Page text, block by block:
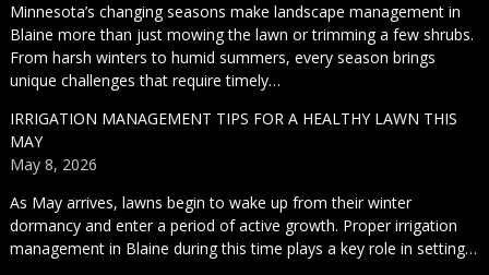
Minnesota’s changing seasons make landscape management in
Blaine more than just mowing the lawn or trimming a few shrubs.
From harsh winters to humid summers, every season brings
unique challenges that require timely…
IRRIGATION MANAGEMENT TIPS FOR A HEALTHY LAWN THIS
MAY
May 8, 2026
As May arrives, lawns begin to wake up from their winter
dormancy and enter a period of active growth. Proper irrigation
management in Blaine during this time plays a key role in setting…